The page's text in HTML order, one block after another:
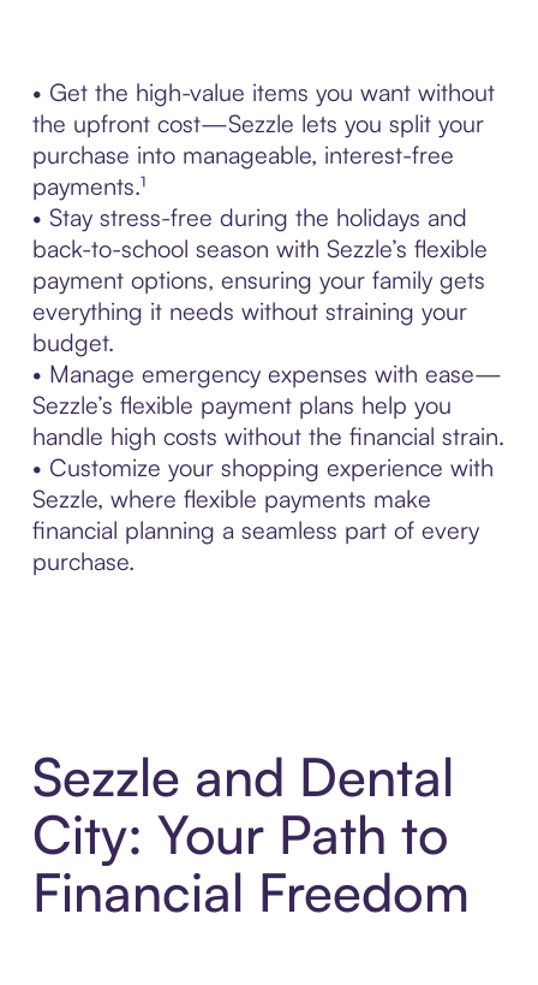
• Get the high-value items you want without
the upfront cost—Sezzle lets you split your
purchase into manageable, interest-free
payments.¹
• Stay stress-free during the holidays and
back-to-school season with Sezzle’s flexible
payment options, ensuring your family gets
everything it needs without straining your
budget.
• Manage emergency expenses with ease—
Sezzle’s flexible payment plans help you
handle high costs without the financial strain.
• Customize your shopping experience with
Sezzle, where flexible payments make
financial planning a seamless part of every
purchase.
Sezzle and Dental
City: Your Path to
Financial Freedom